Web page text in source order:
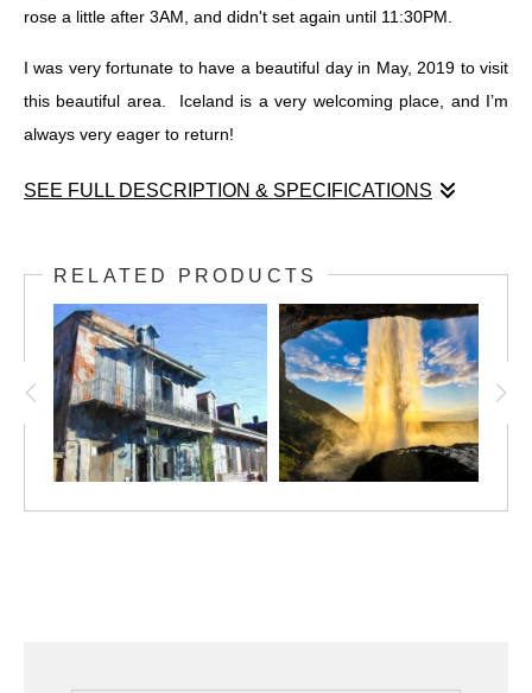
rose a little after 3AM, and didn't set again until 11:30PM.
I was very fortunate to have a beautiful day in May, 2019 to visit
this beautiful area. Iceland is a very welcoming place, and I’m
always very eager to return!
SEE FULL DESCRIPTION & SPECIFICATIONS
Bláskógabyggð, South Iceland, Iceland
May, 2019
Öxaráfoss (the waterfall in the Ax River) is a magnificent
waterfall in Thingvellir National Park, Bláskógabyggð, South
Iceland, Iceland. Cold glacial water roared as it started its short
trip to the sea, under the warming sun in late May. The sun
rose a little after 3AM, and didn't set again until 11:30PM.
RELATED PRODUCTS